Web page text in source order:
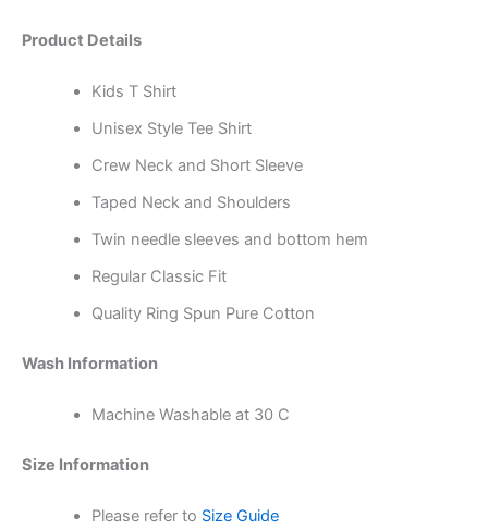
Product Details
Kids T Shirt
Unisex Style Tee Shirt
Crew Neck and Short Sleeve
Taped Neck and Shoulders
Twin needle sleeves and bottom hem
Regular Classic Fit
Quality Ring Spun Pure Cotton
Wash Information
Machine Washable at 30 C
Size Information
Please refer to Size Guide